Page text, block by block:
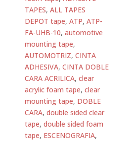
Bond
UV
Resistant
per
box
quantity
TAPES,ALL TAPES
DEPOT tape,ATP,ATP-
FA-UHB-10,automotive
mounting tape,
AUTOMOTRIZ,CINTA
ADHESIVA,CINTA DOBLE
CARA ACRILICA,clear
acrylic foam tape,clear
mounting tape, DOBLE
CARA,double sided clear
tape,double sided foam
tape, ESCENOGRAFIA,